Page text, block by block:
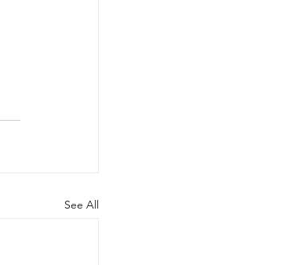
See All